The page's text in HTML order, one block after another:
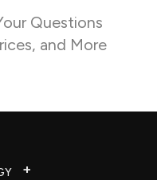
Questions
and More